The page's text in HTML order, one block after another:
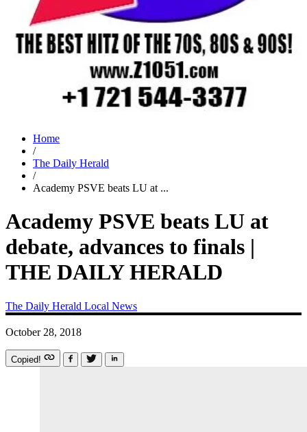
Home
/
The Daily Herald
/
Academy PSVE beats LU at ...
Academy PSVE beats LU at
debate, advances to finals |
THE DAILY HERALD
The Daily Herald Local News
October 28, 2018
Copied!